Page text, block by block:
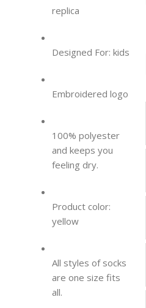
replica
Designed For: kids
Embroidered logo
100% polyester
and keeps you
feeling dry.
Product color:
yellow
All styles of socks
are one size fits
all.